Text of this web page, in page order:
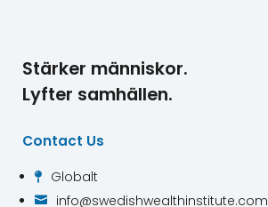
Stärker människor.
Lyfter samhällen.
Contact Us
 Globalt
 info@swedishwealthinstitute.com